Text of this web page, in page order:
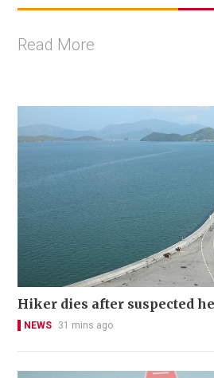
Read More
Hiker dies after suspected
NEWS 31 mins ago